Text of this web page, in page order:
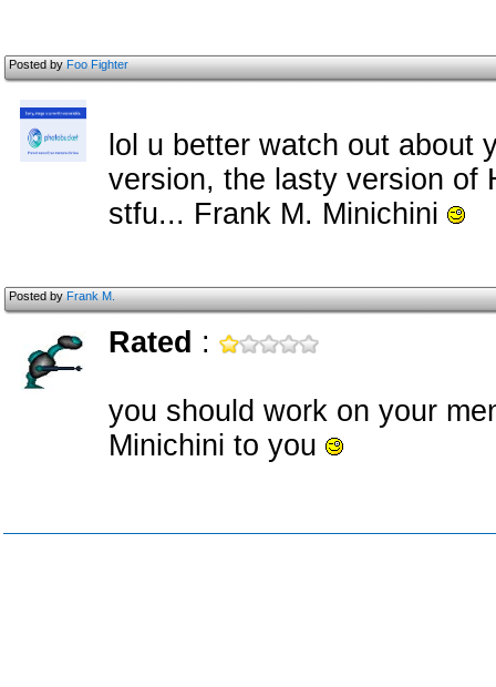
Posted byFoo Fighter
lol u better watch out about
version, the lasty version of
stfu... Frank M. Minichini
Posted byFrank M.
Rated :
you should work on your
Minichini to you